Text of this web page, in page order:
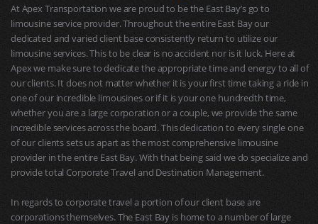
At Apex Transportation we are proud to be the East Bay’s go to
limousine service provider. Throughout the entire East Bay our
dedicated and varied client base consistently return to utilize our
limousine services. This to be clear is no accident nor is it luck. Here at
Apex we make sure to dedicate the appropriate time and energy to all of
our clients. It does not matter whether it is your first time taking a ride in
one of our incredible limousines or if it is your one hundredth time,
whether you are a large corporation or a couple, we provide the same
incredible services across the board. This dedication to every single one
of our clients sets us apart as the most comprehensive limousine
provider in the entire East Bay. With that being said we do specialize and
provide total Corporate Travel and Destination Management.
In regards to corporate travel a portion of our client base are
corporations themselves. The East Bay is home to a number of large